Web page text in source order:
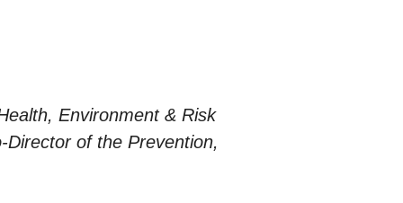
Environment & Risk
of the Prevention,